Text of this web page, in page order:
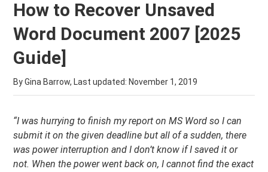
How to Recover Unsaved
Word Document 2007 [2025
Guide]
By Gina Barrow, Last updated: November 1, 2019
“I was hurrying to finish my report on MS Word so I can
submit it on the given deadline but all of a sudden, there
was power interruption and I don’t know if I saved it or
not. When the power went back on, I cannot find the exact